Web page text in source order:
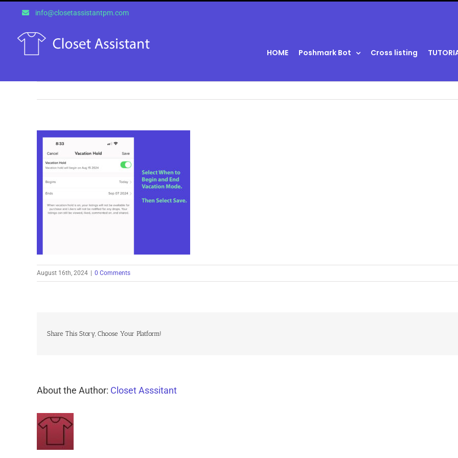
content
info@closetassistantpm.com
HOME Poshmark Bot Cross listing
August 16th, 2024 0 Comments
Share This Story, Choose Your Platform!
About the Author: Closet Asssitant